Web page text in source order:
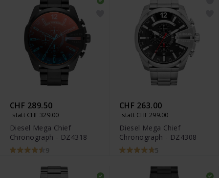
CHF 289.50
statt CHF 329.00
Diesel Mega Chief
Chronograph - DZ4318
9
CHF 263.00
statt CHF 299.00
Diesel Mega Chief
Chronograph - DZ4308
5